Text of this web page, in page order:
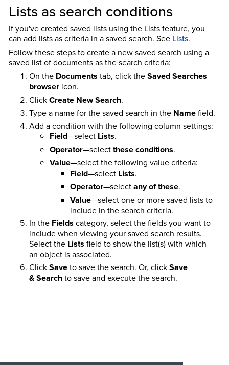
Lists as search conditions
If you've created saved lists using the Lists feature, you
can add lists as criteria in a saved search. See Lists.
Follow these steps to create a new saved search using a
saved list of documents as the search criteria:
On the Documents tab, click theSaved Searches
browsericon.
ClickCreate New Search.
Type a name for the saved search in the Namefield.
Add a condition with the following column settings:
Field—select Lists.
Operator—selectthese conditions.
Value—select the following value criteria:
Field—select Lists.
Operator—selectany of these.
Value—select one or more saved lists to
include in the search criteria.
In the Fields category, select the fields you want to
include when viewing your saved search results.
Select the Lists field to show the list(s) with which
an object is associated.
ClickSaveto save the search. Or, clickSave
& Searchto save and execute the search.